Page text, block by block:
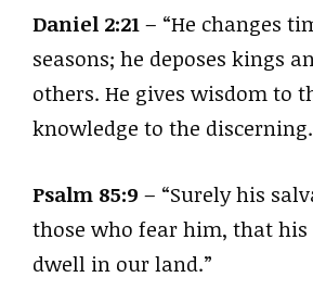
Daniel 2:21– “He changes
seasons; he deposes kings
others. He gives wisdom to
knowledge to the
Psalm 85:9 – “Surely his
those who fear him, that
dwell in our land.”